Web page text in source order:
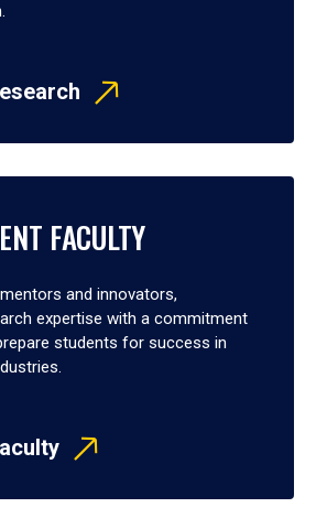
FACULTY
and innovators,
expertise with a commitment
students for success in